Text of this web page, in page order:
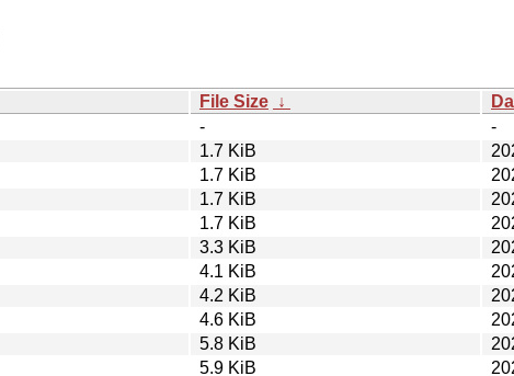
File Size ↓
-
-
1.7 KiB
1.7 KiB
1.7 KiB
1.7 KiB
3.3 KiB
4.1 KiB
4.2 KiB
4.6 KiB
5.8 KiB
5.9 KiB